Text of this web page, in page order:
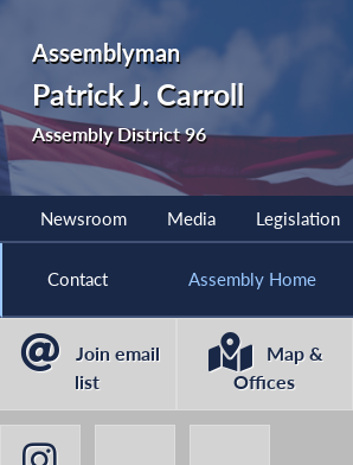
Assemblyman
Patrick J. Carroll
Assembly District 96
Newsroom Media Legislation
Contact Assembly Home
Join email
list
Map &
Offices